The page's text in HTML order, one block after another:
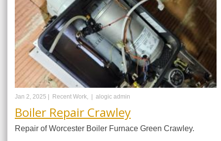
Jan 2, 2025 | Recent Work, | alogic admin
Boiler Repair Crawley
Repair of Worcester Boiler Furnace Green Crawley.